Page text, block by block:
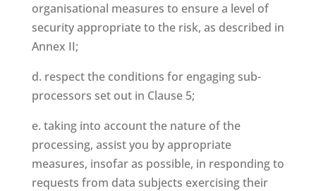
organisational measures to ensure a level of
security appropriate to the risk, as described in
Annex II;
d. respect the conditions for engaging sub-
processors set out in Clause 5;
e. taking into account the nature of the
processing, assist you by appropriate
measures, insofar as possible, in responding to
requests from data subjects exercising their